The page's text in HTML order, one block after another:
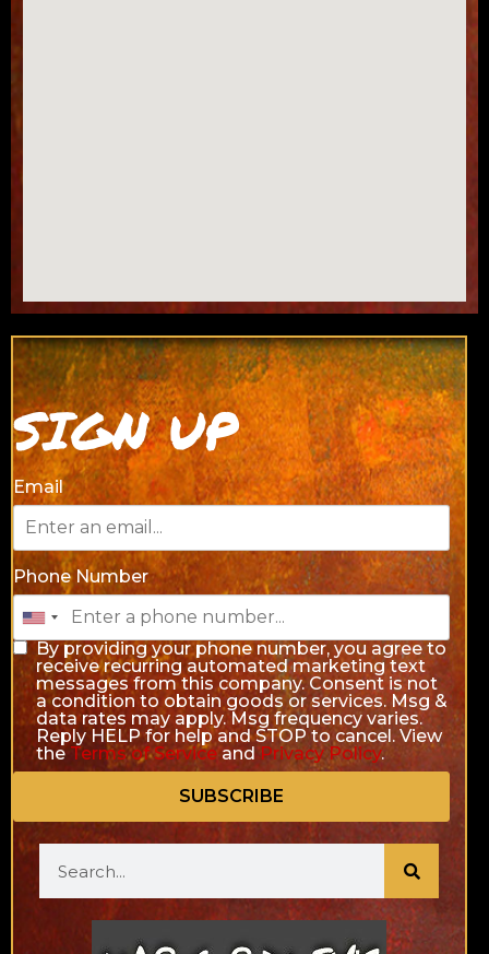
SIGN UP
Email
Phone Number
By providing your phone number, you agree to
receive recurring automated marketing text
messages from this company. Consent is not
a condition to obtain goods or services. Msg &
data rates may apply. Msg frequency varies.
Reply HELP for help and STOP to cancel. View
the Terms of ServiceandPrivacy Policy.
SUBSCRIBE